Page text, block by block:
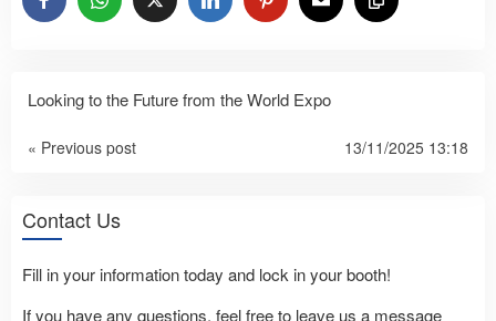
Looking to the Future from the World Expo
« Previous post 13/11/2025 13:18
Contact Us
Fill in your information today and lock in your booth!
If you have any questions, feel free to leave us a message